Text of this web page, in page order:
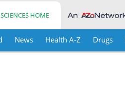
HOME
News Health A-Z Drugs